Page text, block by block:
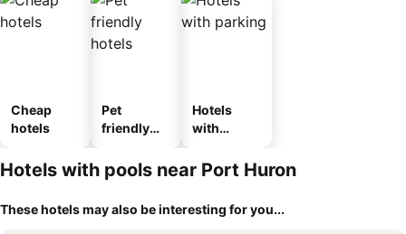
Cheap
hotels
Pet
friendly
Hotels
with
Hotels with pools near Port Huron
These hotels may also be interesting for you...